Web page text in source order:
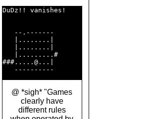
DuDz!! vanishes!
   --.-------
   |........|
   |........|
   |.........#
###.....@...|
@ *sigh* "Games
clearly have
different rules